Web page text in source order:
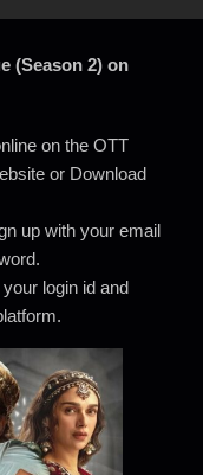
(Season 2) on
on the OTT
or Download
up with your email
login id and